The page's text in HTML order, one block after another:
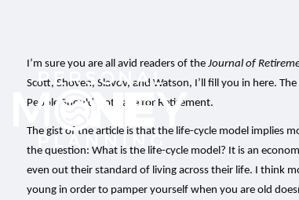
I’m sure you are all avid readers of theJournal of
Scott, Shoven, Slavov, and Watson, I’ll fill you in here.
People Should Not Save for Retirement.
The gist of the article is that the life-cycle model implies
the question: What is the life-cycle model? It is an
even out their standard of living across their life. I think
young in order to pamper yourself when you are old